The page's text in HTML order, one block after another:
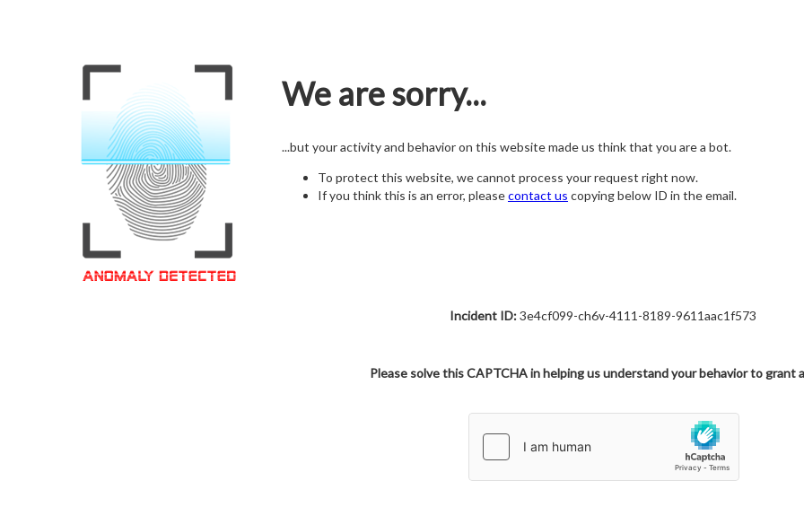
We are sorry...
...but your activity and behavior on this website made us think that you are a bot.
To protect this website, we cannot process your request right now.
If you think this is an error, pleasecontact us copying below ID in the email.
Incident ID:3e4cf099-ch6v-4111-8189-9611aac1f573
Please solve this CAPTCHA in helping us understand your behavior to grant